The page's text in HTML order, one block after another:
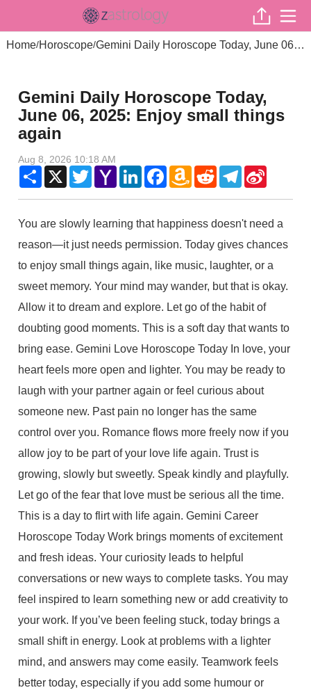
Home/Horoscope/ Gemini Daily Horoscope Today, June 06, 2025: Enjoy small things again
Gemini Daily Horoscope Today,
June 06, 2025: Enjoy small things
again
Aug 8, 2026 10:18 AM
Share X TwitterYahoo
Mail
LinkedInFacebookAmazon
Wish
RedditTelegram
You are slowly learning that happiness doesn't need a
reason—it just needs permission. Today gives chances
to enjoy small things again, like music, laughter, or a
sweet memory. Your mind may wander, but that is okay.
Allow it to dream and explore. Let go of the habit of
doubting good moments. This is a soft day that wants to
bring ease. Gemini Love Horoscope Today In love, your
heart feels more open and lighter. You may be ready to
laugh with your partner again or feel curious about
someone new. Past pain no longer has the same
control over you. Romance flows more freely now if you
allow joy to be part of your love life again. Trust is
growing, slowly but sweetly. Speak kindly and playfully.
Let go of the fear that love must be serious all the time.
This is a day to flirt with life again. Gemini Career
Horoscope Today Work brings moments of excitement
and fresh ideas. Your curiosity leads to helpful
conversations or new ways to complete tasks. You may
feel inspired to learn something new or add creativity to
your work. If you’ve been feeling stuck, today brings a
small shift in energy. Look at problems with a lighter
mind, and answers may come easily. Teamwork feels
better today, especially if you add some humour or